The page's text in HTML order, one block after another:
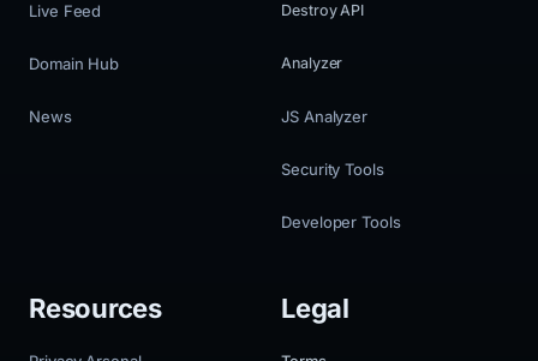
Live Feed
Domain Hub
News
Destroy API
Analyzer
JS Analyzer
Security Tools
Developer Tools
Resources Legal